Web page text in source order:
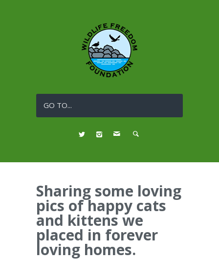
GO TO...
Sharing some loving
pics of happy cats
and kittens we
placed in forever
loving homes.